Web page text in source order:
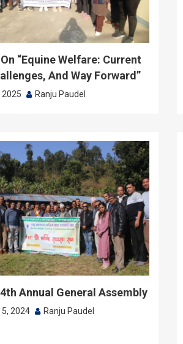
“Equine Welfare: Current
And Way Forward”
2025 Ranju Paudel
Annual General Assembly
2024 Ranju Paudel